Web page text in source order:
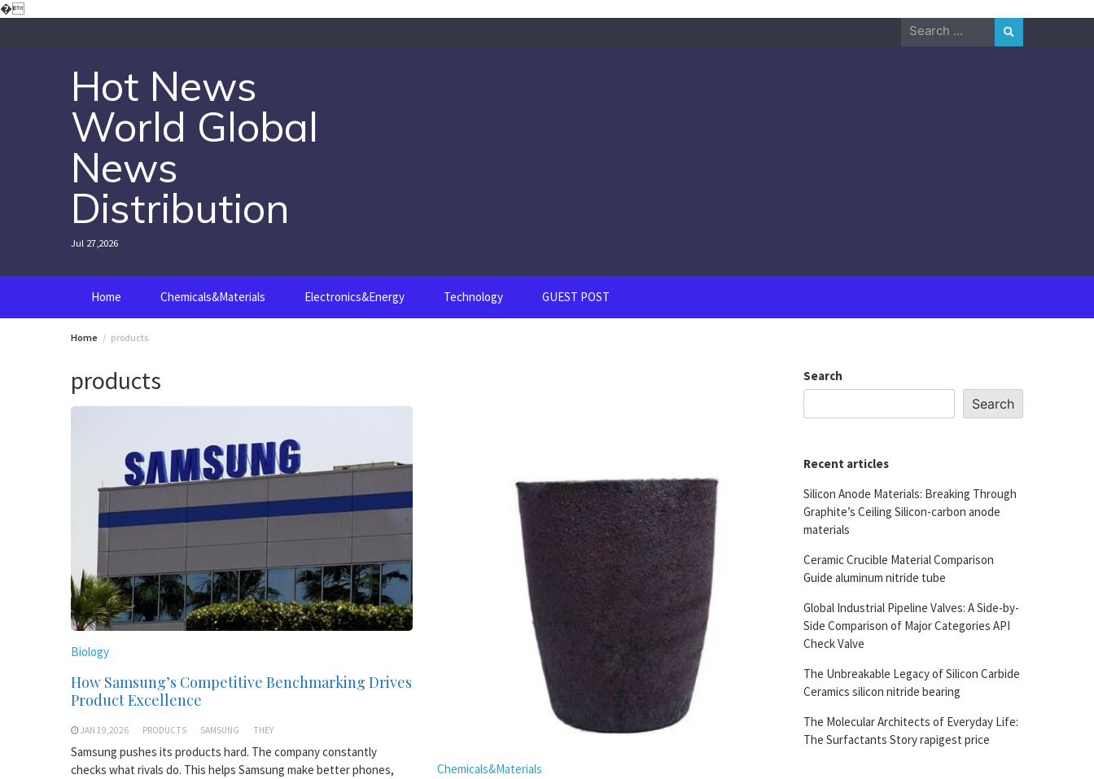
�Skip
Search
Hot News
World Global
News
Distribution
Jul 27,2026
Home Chemicals&Materials Electronics&Energy Technology GUEST POST
Home products
products
Biology
How Samsung’s Competitive Benchmarking Drives
Product Excellence
JAN 19,2026 PRODUCTS SAMSUNG THEY
Samsung pushes its products hard. The company constantly
checks what rivals do. This helps Samsung make better phones,
Chemicals&Materials
Search
Search
Recent articles
Silicon Anode Materials: Breaking Through
Graphite’s Ceiling Silicon-carbon anode
materials
Ceramic Crucible Material Comparison
Guide aluminum nitride tube
Global Industrial Pipeline Valves: A Side-by-
Side Comparison of Major Categories API
Check Valve
The Unbreakable Legacy of Silicon Carbide
Ceramics silicon nitride bearing
The Molecular Architects of Everyday Life:
The Surfactants Story rapigest price